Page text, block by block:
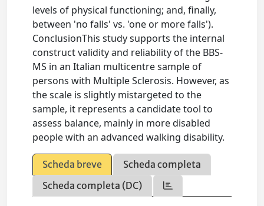
levels of physical functioning; and, finally,
between 'no falls' vs. 'one or more falls').
ConclusionThis study supports the internal
construct validity and reliability of the BBS-
MS in an Italian multicentre sample of
persons with Multiple Sclerosis. However, as
the scale is slightly mistargeted to the
sample, it represents a candidate tool to
assess balance, mainly in more disabled
people with an advanced walking disability.
Scheda breve
Scheda completa
Scheda completa (DC)